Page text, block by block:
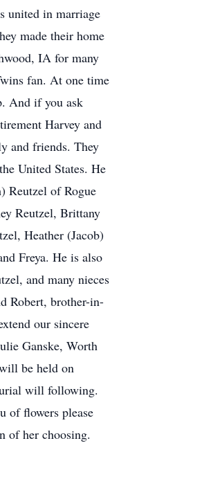
united in marriage
made their home
IA for many
fan. At one time
And if you ask
Harvey and
and friends. They
United States. He
Reutzel of Rogue
Reutzel, Brittany
Heather (Jacob)
Freya. He is also
and many nieces
Robert, brother-in-
our sincere
Ganske, Worth
be held on
will following.
of flowers please
of her choosing.